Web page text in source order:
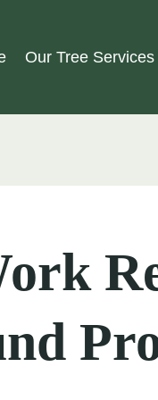
Our Tree Services